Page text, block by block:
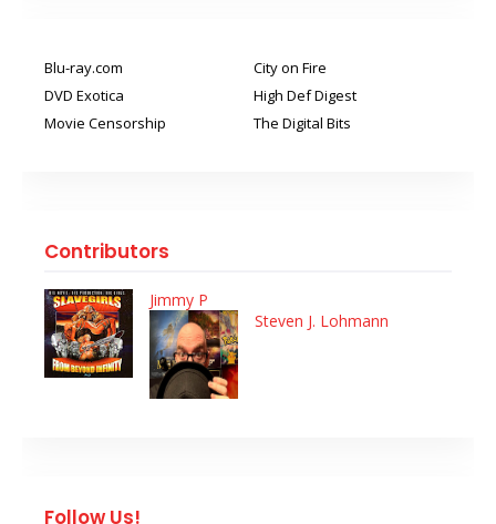
Blu-ray.com
City on Fire
DVD Exotica
High Def Digest
Movie Censorship
The Digital Bits
Contributors
Jimmy P
Steven J. Lohmann
Follow Us!